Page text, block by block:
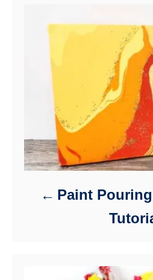
Paint